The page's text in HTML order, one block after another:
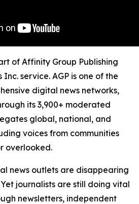
of Affinity Group Publishing
Inc. service. AGP is one of the
digital news networks,
its 3,900+ moderated
global, national, and
voices from communities
overlooked.
news outlets are disappearing
journalists are still doing vital
newsletters, independent